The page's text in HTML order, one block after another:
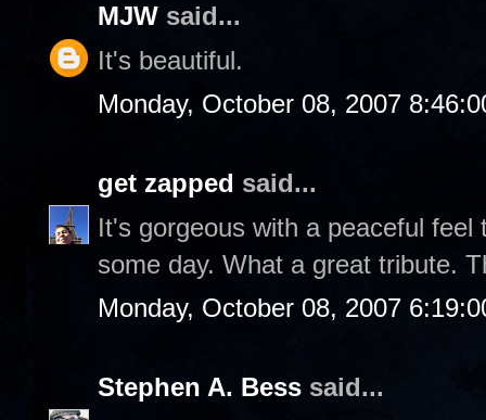
MJW said...
It's beautiful.
Monday, October 08, 2007
get zapped said...
It's gorgeous with a peaceful
some day. What a great tribute.
Monday, October 08, 2007
Stephen A. Bess said...